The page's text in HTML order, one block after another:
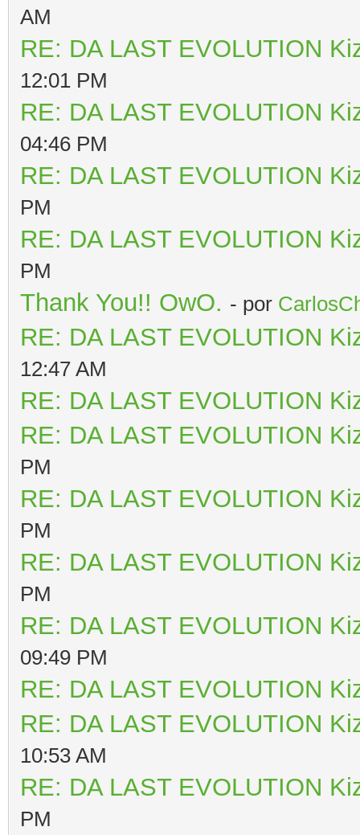
AM
RE: DA LAST EVOLUTION
12:01 PM
RE: DA LAST EVOLUTION
04:46 PM
RE: DA LAST EVOLUTION
PM
RE: DA LAST EVOLUTION
PM
Thank You!! OwO. - por
RE: DA LAST EVOLUTION
12:47 AM
RE: DA LAST EVOLUTION
RE: DA LAST EVOLUTION
PM
RE: DA LAST EVOLUTION
PM
RE: DA LAST EVOLUTION
PM
RE: DA LAST EVOLUTION
09:49 PM
RE: DA LAST EVOLUTION
RE: DA LAST EVOLUTION
10:53 AM
RE: DA LAST EVOLUTION
PM